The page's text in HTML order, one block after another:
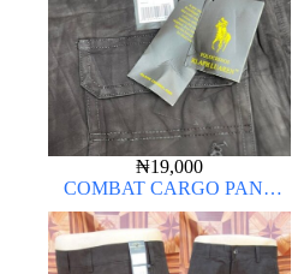
₦19,000
COMBAT CARGO PANT
CHINOS THICK MATERIAL